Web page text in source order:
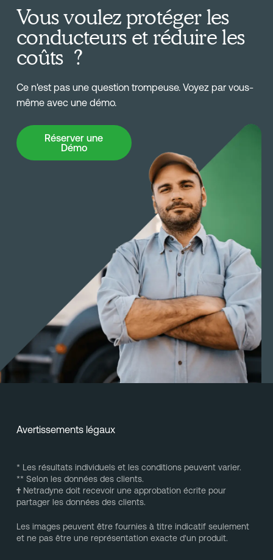
Vous voulez protéger les
conducteurs et réduire les
coûts ?
Ce n'est pas une question trompeuse. Voyez par vous-
même avec une démo.
Réserver une
Démo
Réserver une Démo
Avertissements légaux
* Les résultats individuels et les conditions peuvent varier.
** Selon les données des clients.
†Netradyne doit recevoir une approbation écrite pour
partager les données des clients.
Les images peuvent être fournies à titre indicatif seulement
et ne pas être une représentation exacte d'un produit.